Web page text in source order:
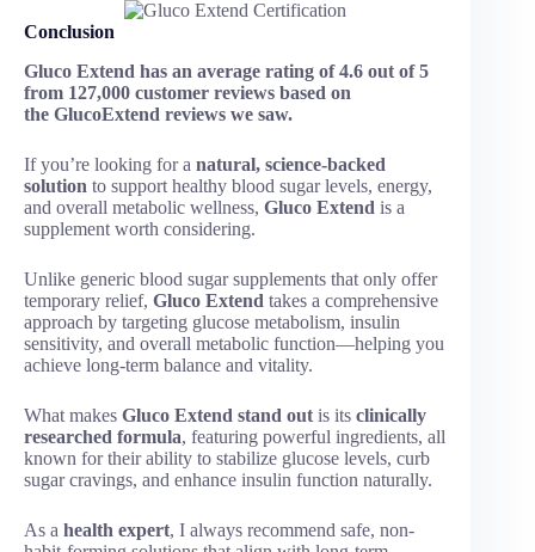
Conclusion
Gluco Extend has an average rating of 4.6 out of 5
from 127,000 customer reviews based on
the GlucoExtend reviews we saw.
If you’re looking for a natural, science-backed
solution to support healthy blood sugar levels, energy,
and overall metabolic wellness, Gluco Extend is a
supplement worth considering.
Unlike generic blood sugar supplements that only offer
temporary relief, Gluco Extend takes a comprehensive
approach by targeting glucose metabolism, insulin
sensitivity, and overall metabolic function—helping you
achieve long-term balance and vitality.
What makes Gluco Extend stand out is its clinically
researched formula, featuring powerful ingredients, all
known for their ability to stabilize glucose levels, curb
sugar cravings, and enhance insulin function naturally.
As a health expert, I always recommend safe, non-